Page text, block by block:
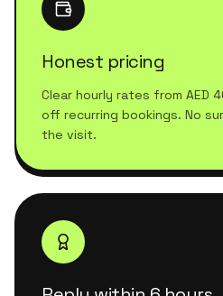
Honest pricing
Clear hourly rates from AED
off recurring bookings. No
the visit.